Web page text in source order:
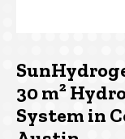
30 m²
System in